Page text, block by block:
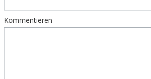
Kommentieren